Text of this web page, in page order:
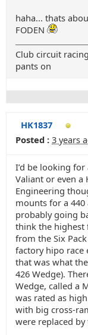
haha... thats
FODEN
Club circuit
pants on
HK1837
Posted : 3 years
I’d be looking for
Valiant or even a
Engineering
mounts for a 440
probably going
think the highest
from the Six
factory hipo race
that was what
426 Wedge).
Wedge, called a
was rated as
with big cross-
were replaced